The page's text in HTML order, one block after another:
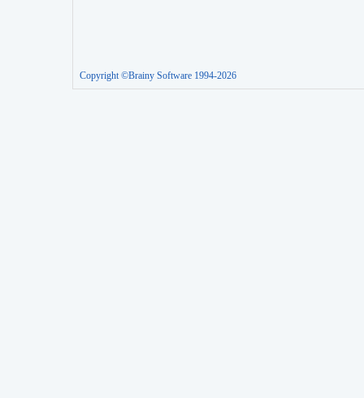
Copyright ©Brainy Software 1994-2026